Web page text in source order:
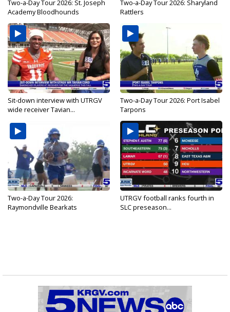
Two-a-Day Tour 2026: St. Joseph
Academy Bloodhounds
Two-a-Day Tour 2026: Sharyland
Rattlers
Sit-down interview with UTRGV
wide receiver Tavian...
Two-a-Day Tour 2026: Port Isabel
Tarpons
Two-a-Day Tour 2026:
Raymondville Bearkats
UTRGV football ranks fourth in
SLC preseason...